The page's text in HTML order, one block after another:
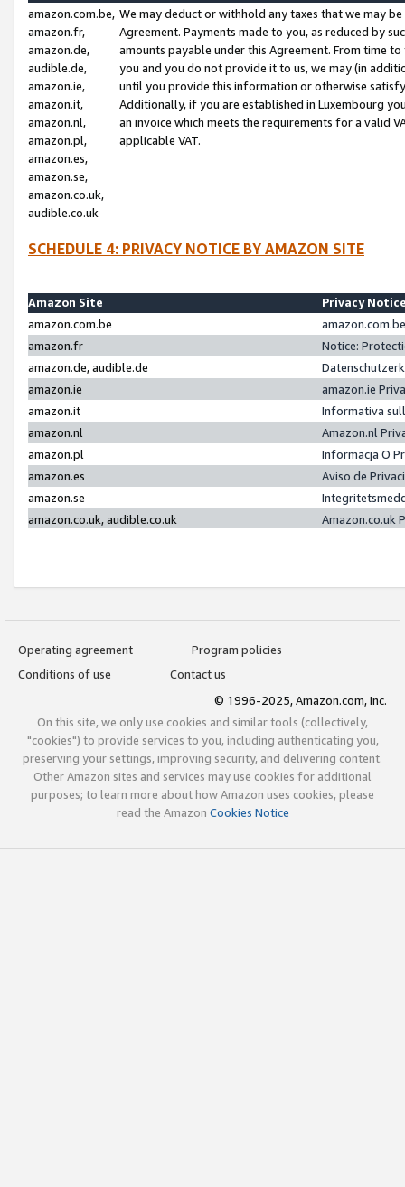
amazon.com.be,
amazon.fr,
amazon.de,
audible.de,
amazon.ie,
amazon.it,
amazon.nl,
amazon.pl,
amazon.es,
amazon.se,
amazon.co.uk,
audible.co.uk
We may deduct or withhold any taxes that we may
Agreement. Payments made to you, as reduced by
amounts payable under this Agreement. From time
you and you do not provide it to us, we may (in
until you provide this information or otherwise
Additionally, if you are established in Luxembourg
an invoice which meets the requirements for a valid
applicable VAT.
SCHEDULE 4: PRIVACY NOTICE BY AMAZON SITE
Amazon Site
Privacy
amazon.com.be
amazon.fr
Notice:
amazon.de, audible.de
amazon.ie
amazon.ie
amazon.it
Informativa
amazon.nl
Amazon.nl
amazon.pl
Informacja O
amazon.es
Aviso de
amazon.se
amazon.co.uk, audible.co.uk
Amazon.co.uk
Operating agreement
Program policies
Conditions of use
Contact us
© 1996-2025, Amazon.com, Inc.
On this site, we only use cookies and similar tools (collectively,
"cookies") to provide services to you, including authenticating you,
preserving your settings, improving security, and delivering content.
Other Amazon sites and services may use cookies for additional
purposes; to learn more about how Amazon uses cookies, please
read the Amazon Cookies Notice